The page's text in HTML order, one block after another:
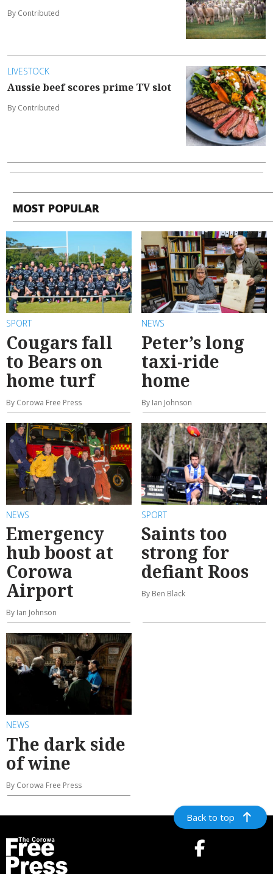
By Contributed
LIVESTOCK
Aussie beef scores prime TV slot
By Contributed
MOST POPULAR
SPORT
Cougars fall
to Bears on
home turf
By Corowa Free Press
NEWS
Peter’s long
taxi-ride
home
By Ian Johnson
NEWS
Emergency
hub boost at
Corowa
Airport
By Ian Johnson
SPORT
Saints too
strong for
defiant Roos
By Ben Black
NEWS
The dark side
of wine
By Corowa Free Press
Back to top